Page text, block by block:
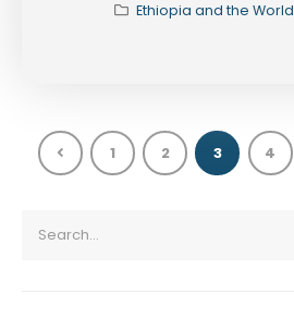
Ethiopia and the World
1 2 3 4